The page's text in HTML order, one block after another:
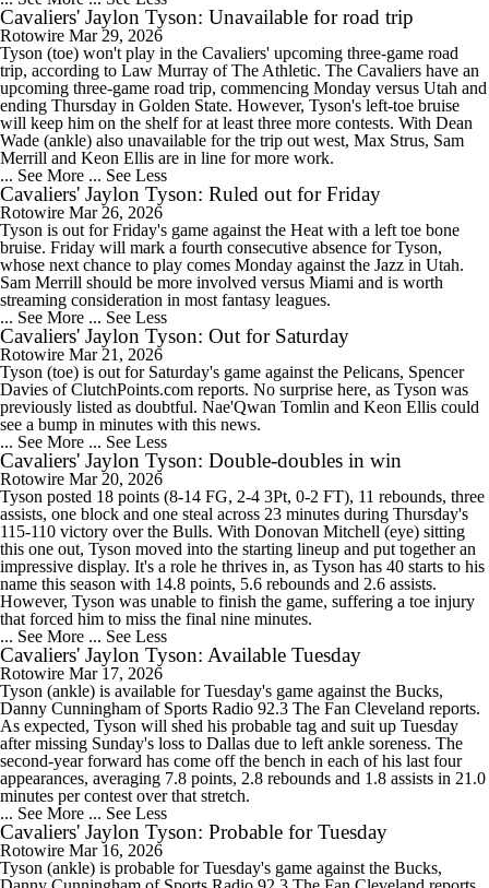
Cavaliers' Jaylon Tyson: Unavailable for road trip
Rotowire Mar 29, 2026
Tyson (toe) won't play in the Cavaliers' upcoming three-game road
trip, according to Law Murray of The Athletic. The Cavaliers have an
upcoming three-game road trip, commencing Monday versus Utah and
ending Thursday in Golden State. However, Tyson's left-toe bruise
will keep him on the shelf for at least three more contests. With Dean
Wade (ankle) also unavailable for the trip out west, Max Strus, Sam
Merrill and Keon Ellis are in line for more work.
... See More ... See Less
Cavaliers' Jaylon Tyson: Ruled out for Friday
Rotowire Mar 26, 2026
Tyson is out for Friday's game against the Heat with a left toe bone
bruise. Friday will mark a fourth consecutive absence for Tyson,
whose next chance to play comes Monday against the Jazz in Utah.
Sam Merrill should be more involved versus Miami and is worth
streaming consideration in most fantasy leagues.
... See More ... See Less
Cavaliers' Jaylon Tyson: Out for Saturday
Rotowire Mar 21, 2026
Tyson (toe) is out for Saturday's game against the Pelicans, Spencer
Davies of ClutchPoints.com reports. No surprise here, as Tyson was
previously listed as doubtful. Nae'Qwan Tomlin and Keon Ellis could
see a bump in minutes with this news.
... See More ... See Less
Cavaliers' Jaylon Tyson: Double-doubles in win
Rotowire Mar 20, 2026
Tyson posted 18 points (8-14 FG, 2-4 3Pt, 0-2 FT), 11 rebounds, three
assists, one block and one steal across 23 minutes during Thursday's
115-110 victory over the Bulls. With Donovan Mitchell (eye) sitting
this one out, Tyson moved into the starting lineup and put together an
impressive display. It's a role he thrives in, as Tyson has 40 starts to his
name this season with 14.8 points, 5.6 rebounds and 2.6 assists.
However, Tyson was unable to finish the game, suffering a toe injury
that forced him to miss the final nine minutes.
... See More ... See Less
Cavaliers' Jaylon Tyson: Available Tuesday
Rotowire Mar 17, 2026
Tyson (ankle) is available for Tuesday's game against the Bucks,
Danny Cunningham of Sports Radio 92.3 The Fan Cleveland reports.
As expected, Tyson will shed his probable tag and suit up Tuesday
after missing Sunday's loss to Dallas due to left ankle soreness. The
second-year forward has come off the bench in each of his last four
appearances, averaging 7.8 points, 2.8 rebounds and 1.8 assists in 21.0
minutes per contest over that stretch.
... See More ... See Less
Cavaliers' Jaylon Tyson: Probable for Tuesday
Rotowire Mar 16, 2026
Tyson (ankle) is probable for Tuesday's game against the Bucks,